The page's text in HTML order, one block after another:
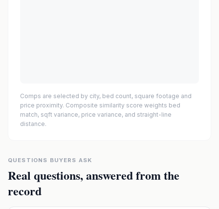
Comps are selected by city, bed count, square footage and
price proximity. Composite similarity score weights bed
match, sqft variance, price variance, and straight-line
distance.
QUESTIONS BUYERS ASK
Real questions, answered from the
record